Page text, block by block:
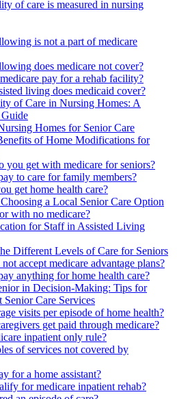
of care is measured in nursing
is not a part of medicare
does medicare not cover?
pay for a rehab facility?
living does medicaid cover?
of Care in Nursing Homes: A
Homes for Senior Care
of Home Modifications for
you get with medicare for seniors?
to care for family members?
get home health care?
a Local Senior Care Option
with no medicare?
for Staff in Assisted Living
Different Levels of Care for Seniors
accept medicare advantage plans?
anything for home health care?
in Decision-Making: Tips for
Senior Care Services
visits per episode of home health?
get paid through medicare?
inpatient only rule?
of services not covered by
for a home assistant?
for medicare inpatient rehab?